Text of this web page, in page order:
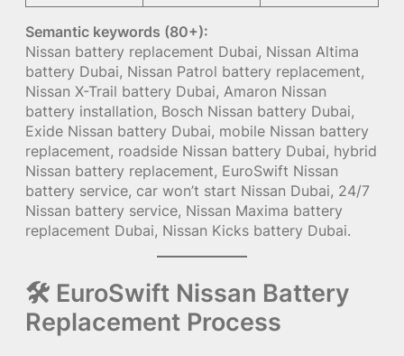
Semantic keywords (80+):
Nissan battery replacement Dubai, Nissan Altima
battery Dubai, Nissan Patrol battery replacement,
Nissan X-Trail battery Dubai, Amaron Nissan
battery installation, Bosch Nissan battery Dubai,
Exide Nissan battery Dubai, mobile Nissan battery
replacement, roadside Nissan battery Dubai, hybrid
Nissan battery replacement, EuroSwift Nissan
battery service, car won’t start Nissan Dubai, 24/7
Nissan battery service, Nissan Maxima battery
replacement Dubai, Nissan Kicks battery Dubai.
🛠 EuroSwift Nissan Battery
Replacement Process